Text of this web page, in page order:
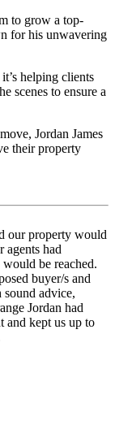
to grow a top-
for his unwavering
helping clients
scenes to ensure a
Jordan James
their property
our property would
agents had
be reached.
buyer/s and
advice,
Jordan had
and kept us up to